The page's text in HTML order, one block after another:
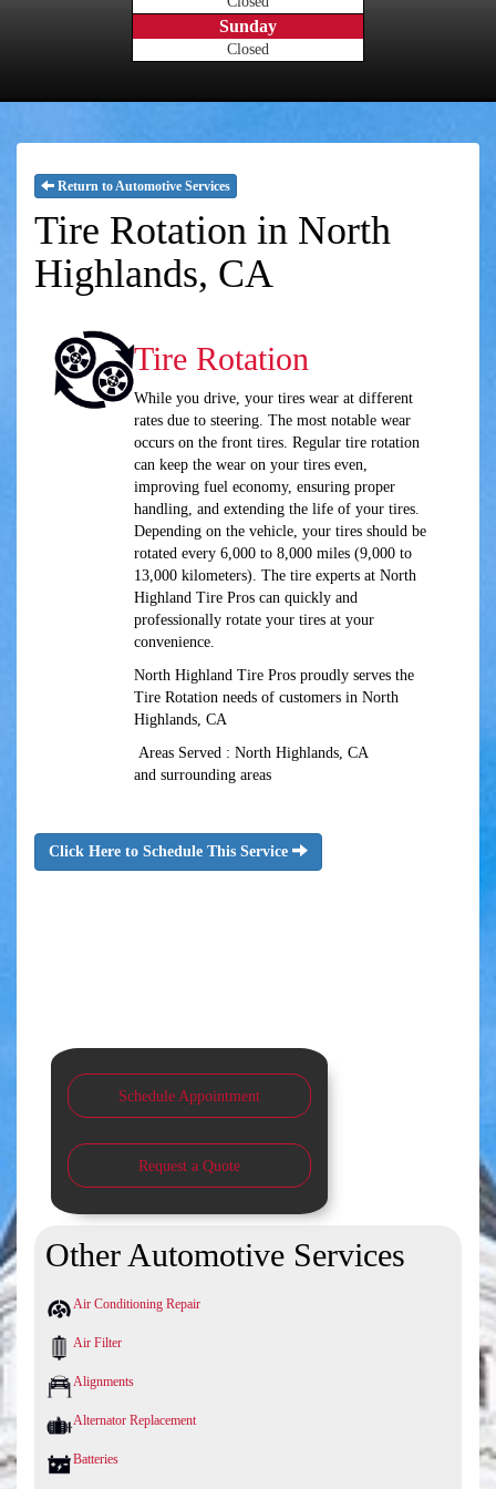
Sunday
Closed
Return to Automotive Services
Tire Rotation in North
Highlands, CA
Tire Rotation
While you drive, your tires wear at different
rates due to steering. The most notable wear
occurs on the front tires. Regular tire rotation
can keep the wear on your tires even,
improving fuel economy, ensuring proper
handling, and extending the life of your tires.
Depending on the vehicle, your tires should be
rotated every 6,000 to 8,000 miles (9,000 to
13,000 kilometers). The tire experts at North
Highland Tire Pros can quickly and
professionally rotate your tires at your
convenience.
North Highland Tire Pros proudly serves the
Tire Rotation needs of customers in North
Highlands, CA
Areas Served : North Highlands, CA
and surrounding areas
Click Here to Schedule This Service
Schedule Appointment
Request a Quote
Other Automotive Services
Air Conditioning Repair
Air Filter
Alignments
Alternator Replacement
Batteries